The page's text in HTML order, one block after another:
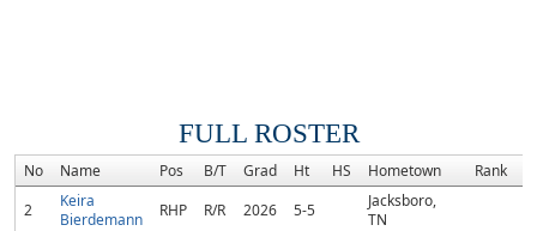
FULL ROSTER
No Name Pos B/T Grad Ht HS Hometown Rank
2
Keira
Bierdemann
RHP R/R 2026 5-5
Jacksboro,
TN